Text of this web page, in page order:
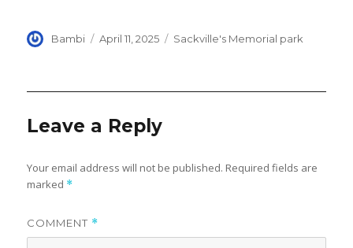
Author
Bambi
Posted
April 11, 2025 Categories
Sackville's Memorial park
Leave a Reply
Your email address will not be published. Required fields are
marked *
COMMENT *